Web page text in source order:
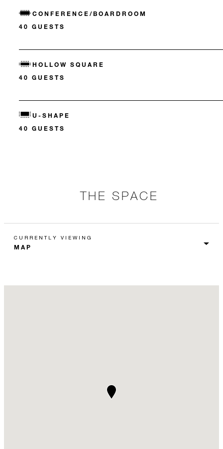
CONFERENCE/BOARDROOM
40 GUESTS
HOLLOW SQUARE
40 GUESTS
U-SHAPE
40 GUESTS
THE SPACE
CURRENTLY VIEWING